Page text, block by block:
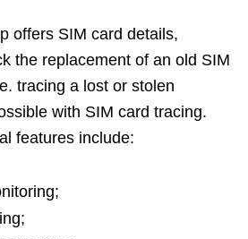
offers SIM card details,
the replacement of an old SIM
tracing a lost or stolen
with SIM card tracing.
features include: